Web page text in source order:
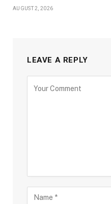
AUGUST 2, 2026
LEAVE A REPLY